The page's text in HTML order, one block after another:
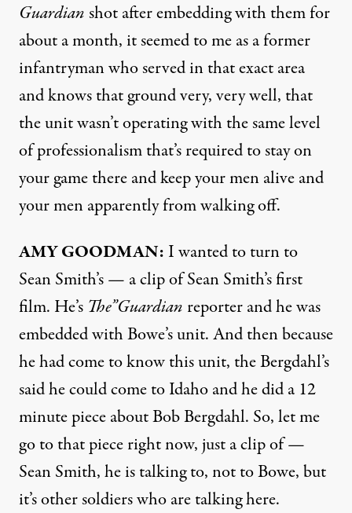
Guardianshot after embedding with them for
about a month, it seemed to me as a former
infantryman who served in that exact area
and knows that ground very, very well, that
the unit wasn’t operating with the same level
of professionalism that’s required to stay on
your game there and keep your men alive and
your men apparently from walking off.
AMYGOODMAN: I wanted to turn to
Sean Smith’s — a clip of Sean Smith’s first
film. He’s The”Guardian reporter and he was
embedded with Bowe’s unit. And then because
he had come to know this unit, the Bergdahl’s
said he could come to Idaho and he did a 12
minute piece about Bob Bergdahl. So, let me
go to that piece right now, just a clip of —
Sean Smith, he is talking to, not to Bowe, but
it’s other soldiers who are talking here.